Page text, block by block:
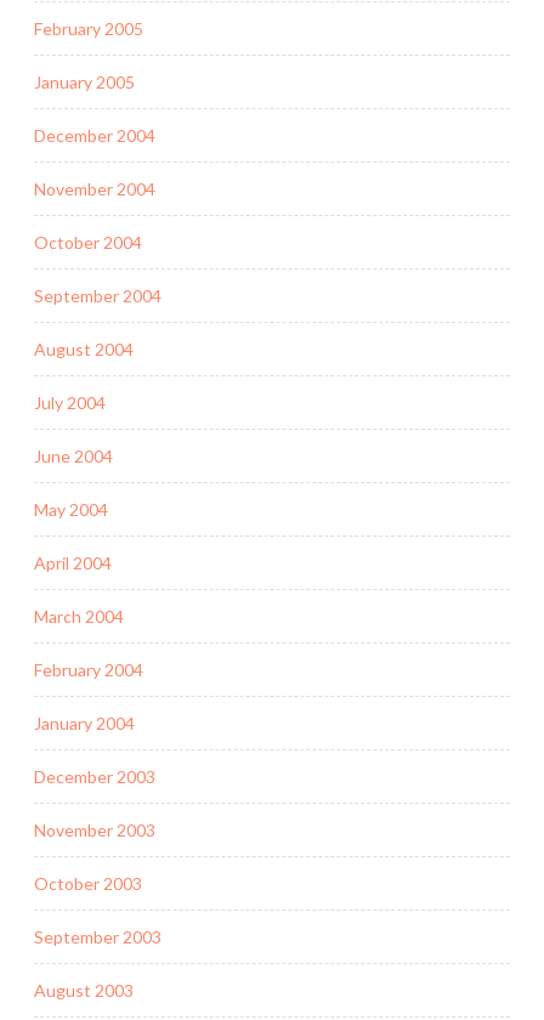
February 2005
January 2005
December 2004
November 2004
October 2004
September 2004
August 2004
July 2004
June 2004
May 2004
April 2004
March 2004
February 2004
January 2004
December 2003
November 2003
October 2003
September 2003
August 2003